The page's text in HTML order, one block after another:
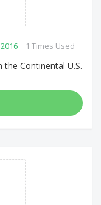
1 Times Used
the Continental U.S.